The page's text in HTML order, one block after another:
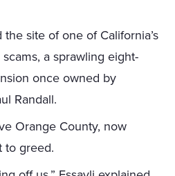
site of one of California’s
a sprawling eight-
once owned by
Randall.
Orange County, now
to greed.